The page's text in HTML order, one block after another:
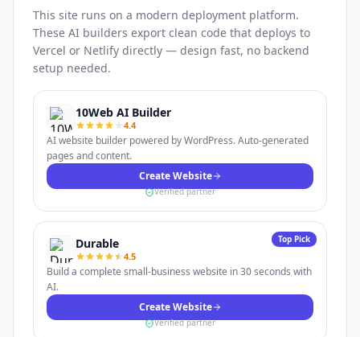
This site runs on a modern deployment platform.
These AI builders export clean code that deploys to
Vercel or Netlify directly — design fast, no backend
setup needed.
10Web AI Builder
4.4
AI website builder powered by WordPress. Auto-generated
pages and content.
Create Website
Verified partner
Top Pick
Durable
4.5
Build a complete small-business website in 30 seconds with
AI.
Create Website
Verified partner